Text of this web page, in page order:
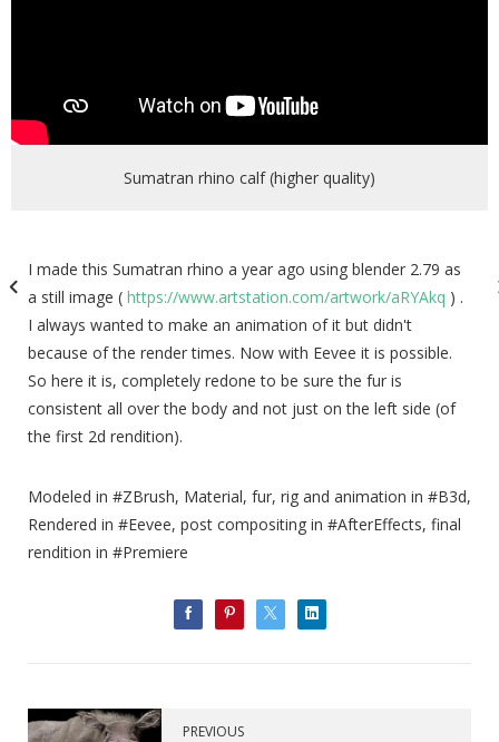
Sumatran rhino calf (higher quality)
I made this Sumatran rhino a year ago using blender 2.79 as
a still image ( https://www.artstation.com/artwork/aRYAkq ) .
I always wanted to make an animation of it but didn't
because of the render times. Now with Eevee it is possible.
So here it is, completely redone to be sure the fur is
consistent all over the body and not just on the left side (of
the first 2d rendition).
Modeled in #ZBrush, Material, fur, rig and animation in #B3d,
Rendered in #Eevee, post compositing in #AfterEffects, final
rendition in #Premiere
PREVIOUS